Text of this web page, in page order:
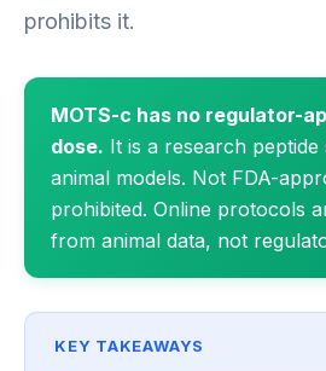
prohibits it.
MOTS-c has no regulator-
dose. It is a research
animal models. Not FDA-
prohibited. Online protocols
from animal data, not
KEY TAKEAWAYS